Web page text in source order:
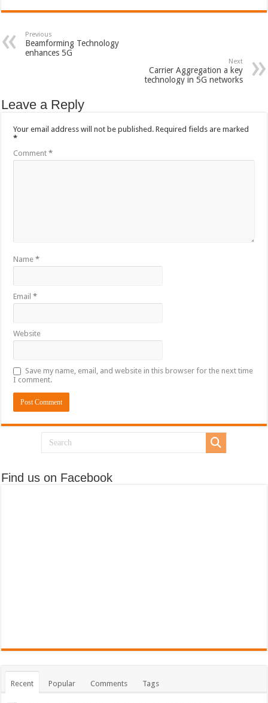
Previous
Beamforming Technology
enhances 5G
Next
Carrier Aggregation a key
technology in 5G networks
Leave a Reply
Your email address will not be published. Required fields are marked
*
Comment*
Name*
Email*
Website
Save my name, email, and website in this browser for the next time
I comment.
Find us on Facebook
Recent Popular Comments Tags